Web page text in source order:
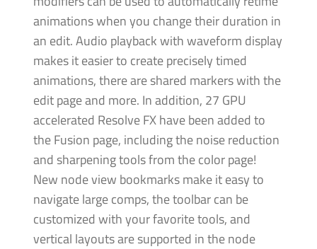
animations when you change their duration in
an edit. Audio playback with waveform display
makes it easier to create precisely timed
animations, there are shared markers with the
edit page and more. In addition, 27 GPU
accelerated Resolve FX have been added to
the Fusion page, including the noise reduction
and sharpening tools from the color page!
New node view bookmarks make it easy to
navigate large comps, the toolbar can be
customized with your favorite tools, and
vertical layouts are supported in the node